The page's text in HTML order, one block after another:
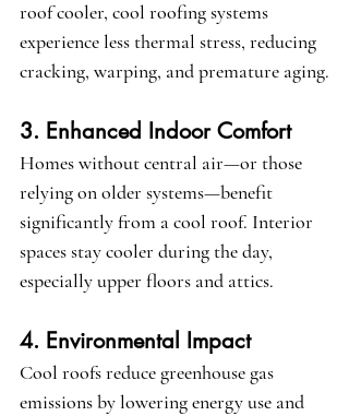
roof cooler, cool roofing systems
experience less thermal stress, reducing
cracking, warping, and premature aging.
3. Enhanced Indoor Comfort
Homes without central air—or those
relying on older systems—benefit
significantly from a cool roof. Interior
spaces stay cooler during the day,
especially upper floors and attics.
4. Environmental Impact
Cool roofs reduce greenhouse gas
emissions by lowering energy use and